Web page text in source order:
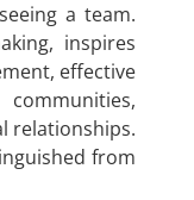
a team.
inspires
effective
relationships.
from